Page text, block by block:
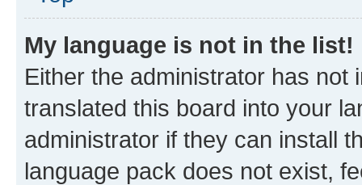
My language is not in the list!
Either the administrator has not
translated this board into your
administrator if they can install
language pack does not exist,